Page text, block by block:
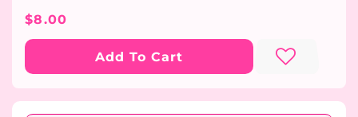
Regular
Price
$8.00
Add To Cart